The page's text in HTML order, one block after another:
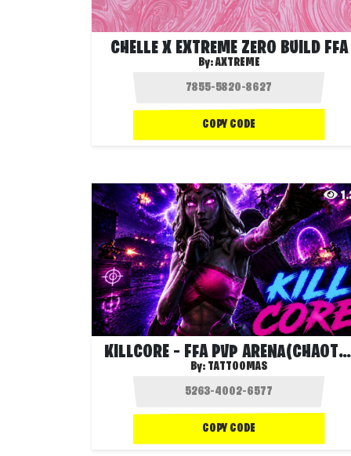
CHELLE X EXTREME ZERO BUILD FFA
By:AXTREME
COPY CODE
KILLCORE – FFA PVP ARENA(CHAOTIC EVENTS)
By: TATTOOMAS
COPY CODE